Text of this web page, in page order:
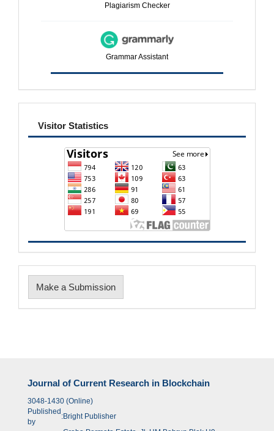
Plagiarism Checker
Grammar Assistant
visitor
Visitor Statistics
Make
a
Make a Submission
Journal of Current Research in Blockchain
3048-1430 (Online)
Published
by
:Bright Publisher